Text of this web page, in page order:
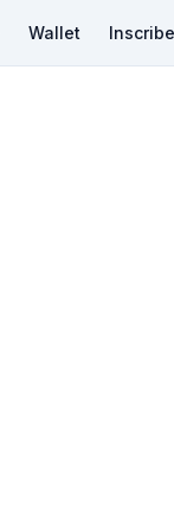
Wallet Inscribe